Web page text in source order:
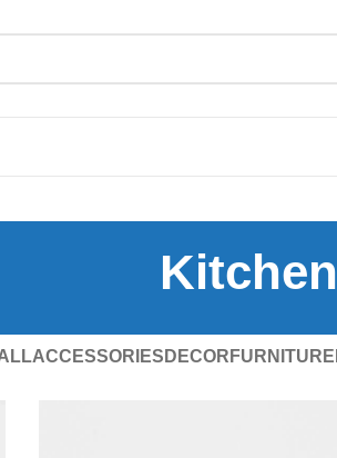
Kitchen
ACCESSORIES DECOR FURNITURE